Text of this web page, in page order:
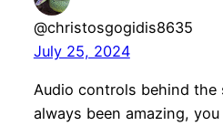
@christosgogidis8635
July 25, 2024
Audio controls behind the
always been amazing,